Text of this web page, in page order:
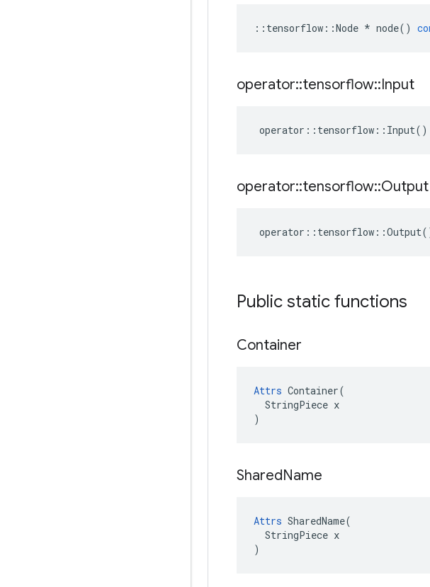
:: tensorflow ::Node * node()
operator::tensorflow::Input
operator :: tensorflow :: Input()
operator::tensorflow::Output
operator :: tensorflow ::Output
Public static functions
Container
Attrs Container(
  StringPiece x
)
SharedName
Attrs SharedName(
  StringPiece x
)